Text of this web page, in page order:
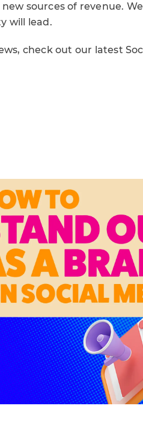
sources of revenue.
will lead.
check out our latest